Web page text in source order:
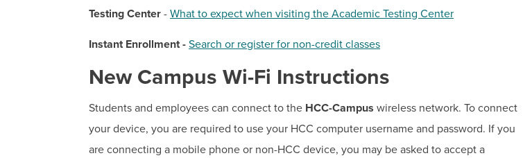
Testing Center - What to expect when visiting the Academic Testing Center
Instant Enrollment - Search or register for non-credit classes
New Campus Wi-Fi Instructions
Students and employees can connect to the HCC-Campus wireless network. To connect
your device, you are required to use your HCC computer username and password. If you
are connecting a mobile phone or non-HCC device, you may be asked to accept a